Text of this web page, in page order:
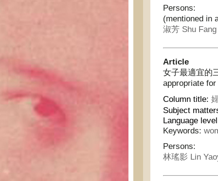
Persons:
(mentioned in
淑芳 Shu Fang
Article
女子最適宜的
appropriate for
Column title:
Subject
Language
Keywords:
Persons:
林瑤影 Lin